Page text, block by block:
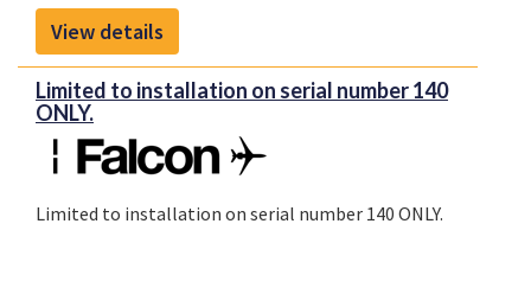
View details
Limited to installation on serial number 140
ONLY.
Limited to installation on serial number 140 ONLY.